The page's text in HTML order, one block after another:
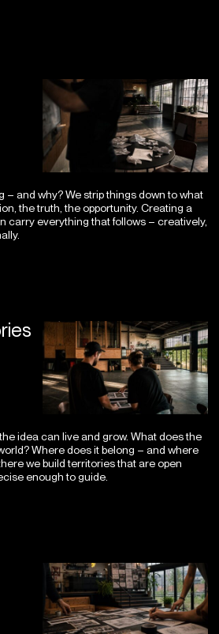
– and why? We strip things down to what
the truth, the opportunity. Creating a
carry everything that follows – creatively,
idea can live and grow. What does the
Where does it belong – and where
we build territories that are open
enough to guide.